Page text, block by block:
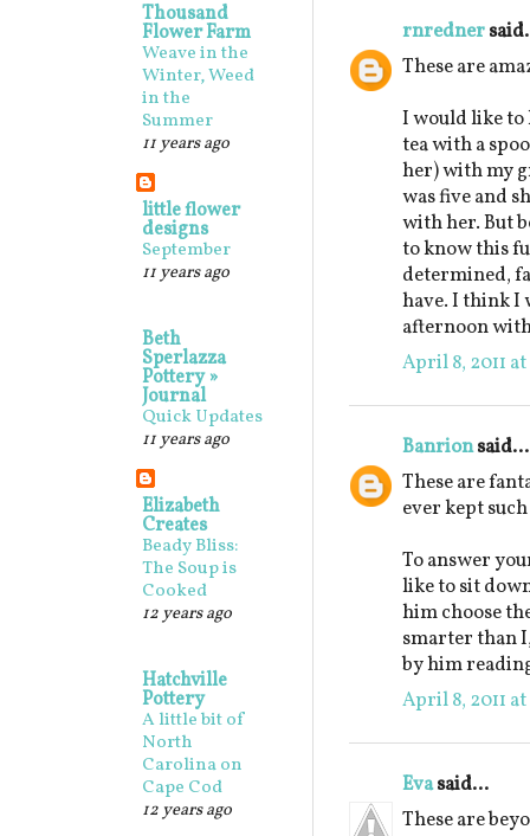
rnredner
These are
I would like to
tea with a
her) with my
was five and
with her. But
to know this
determined,
have. I think I
afternoon
April 8, 2011
Banrionsaid...
These are
ever kept
To answer
like to sit
him choose
smarter than
by him
April 8, 2011
Evasaid...
These are
Thousand
Flower Farm
Weave in the
Winter, Weed
in the
Summer
11 years ago
little flower
designs
September
11 years ago
Beth
Sperlazza
Pottery »
Journal
Quick Updates
11 years ago
Elizabeth
Creates
Beady Bliss:
The Soup is
Cooked
12 years ago
Hatchville
Pottery
A little bit of
North
Carolina on
Cape Cod
12 years ago